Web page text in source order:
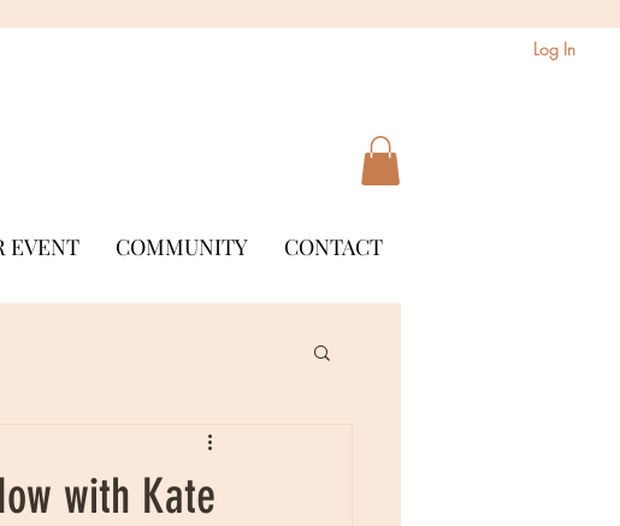
Log In
EVENT COMMUNITY CONTACT
with Kate